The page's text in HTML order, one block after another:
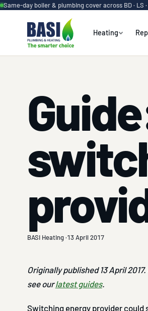
Same-day boiler & plumbing cover across BD · LS ·
Heating
BASI Heating ·13 April 2017
Originally published 13 April
see ourlatest guides.
Switching energy provider could